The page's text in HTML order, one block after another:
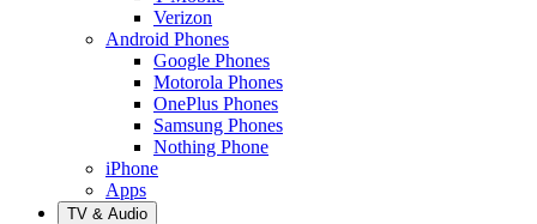
Verizon
Android Phones
Google Phones
Motorola Phones
OnePlus Phones
Samsung Phones
Nothing Phone
iPhone
Apps
TV & Audio